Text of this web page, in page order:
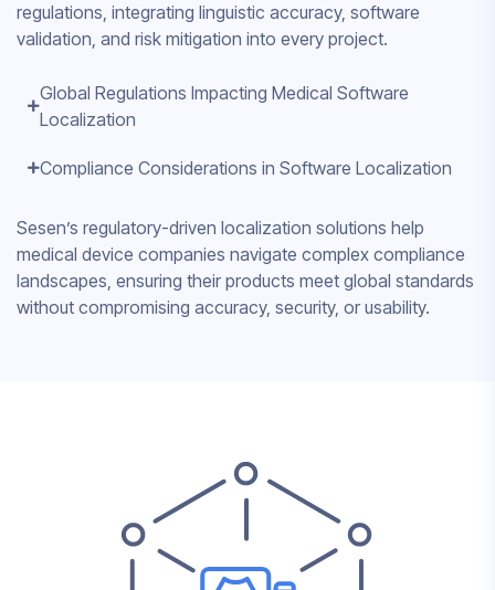
regulations, integrating linguistic accuracy, software
validation, and risk mitigation into every project.
Global Regulations Impacting Medical Software
Localization
Compliance Considerations in Software Localization
Sesen’s regulatory-driven localization solutions help
medical device companies navigate complex compliance
landscapes, ensuring their products meet global standards
without compromising accuracy, security, or usability.